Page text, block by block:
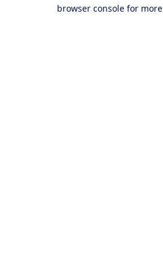
browser console for